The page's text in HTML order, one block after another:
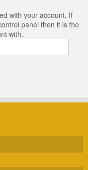
with your account. If
panel then it is the
with.